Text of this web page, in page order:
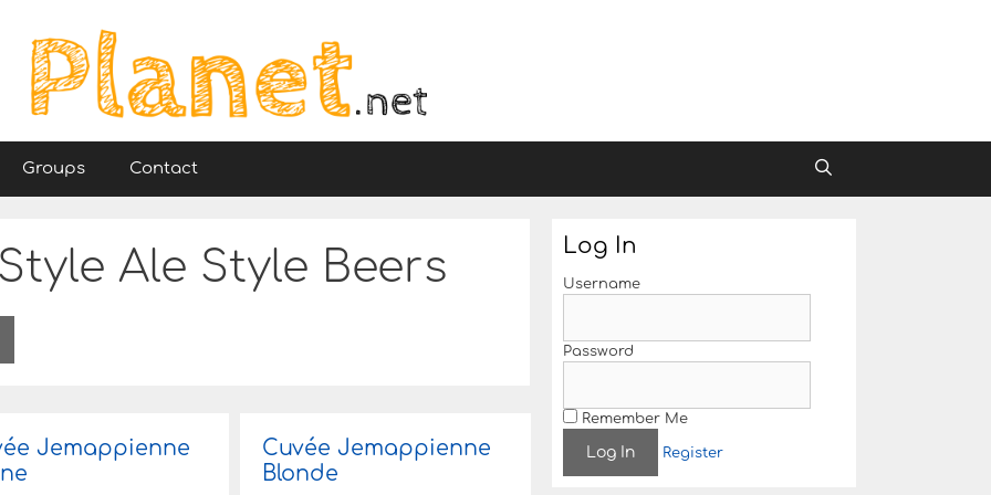
Groups Contact
Ale Style Beers
Jemappienne
Cuvée Jemappienne
Blonde
Log In
Username
Password
Remember Me
Register